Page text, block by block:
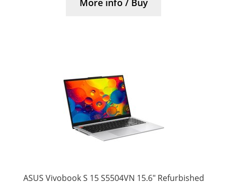
More info / Buy
ASUS Vivobook S 15 S5504VN 15.6″ Refurbished